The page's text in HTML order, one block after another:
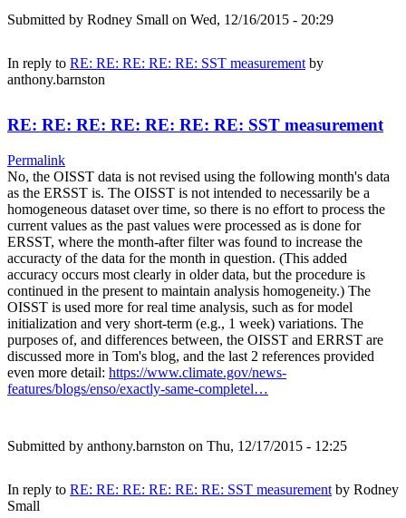
Submitted by Rodney Small on Wed, 12/16/2015 - 20:29
In reply to RE: RE: RE: RE: RE: SST measurement by
anthony.barnston
RE: RE: RE: RE: RE: RE: RE: SST measurement
Permalink
No, the OISST data is not revised using the following month's data
as the ERSST is. The OISST is not intended to necessarily be a
homogeneous dataset over time, so there is no effort to process the
current values as the past values were processed as is done for
ERSST, where the month-after filter was found to increase the
accuracty of the data for the month in question. (This added
accuracy occurs most clearly in older data, but the procedure is
continued in the present to maintain analysis homogeneity.) The
OISST is used more for real time analysis, such as for model
initialization and very short-term (e.g., 1 week) variations. The
purposes of, and differences between, the OISST and ERRST are
discussed more in Tom's blog, and the last 2 references provided
even more detail: https://www.climate.gov/news-
features/blogs/enso/exactly-same-completel…
Submitted by anthony.barnston on Thu, 12/17/2015 - 12:25
In reply to RE: RE: RE: RE: RE: RE: SST measurement by Rodney
Small